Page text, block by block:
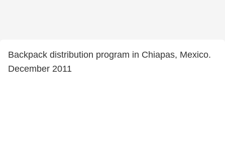
Backpack distribution program in Chiapas, Mexico.
December 2011